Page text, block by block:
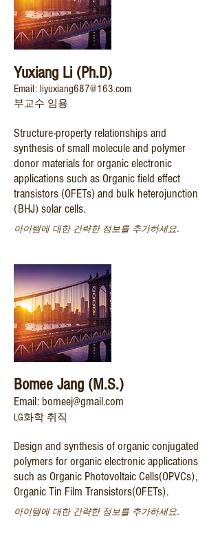
Yuxiang Li (Ph.D)
Email: liyuxiang687@163.com
부교수 임용
Structure-property relationships and
synthesis of small molecule and polymer
donor materials for organic electronic
applications such as Organic field effect
transistors (OFETs) and bulk heterojunction
(BHJ) solar cells.
아이템에 대한 간략한 정보를 추가하세요.
Bomee Jang (M.S.)
Email: bomeej@gmail.com
LG화학 취직
Design and synthesis of organic conjugated
polymers for organic electronic applications
such as Organic Photovoltaic Cells(OPVCs),
Organic Tin Film Transistors(OFETs).
아이템에 대한 간략한 정보를 추가하세요.